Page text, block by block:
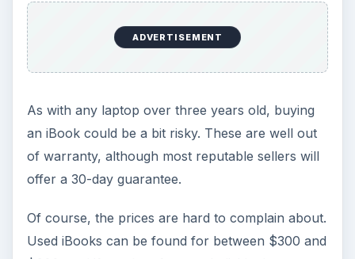
ADVERTISEMENT
As with any laptop over three years old, buying
an iBook could be a bit risky. These are well out
of warranty, although most reputable sellers will
offer a 30-day guarantee.
Of course, the prices are hard to complain about.
Used iBooks can be found for between $300 and